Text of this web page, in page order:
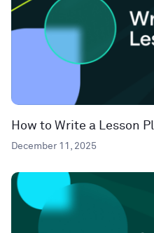
How to Write a Lesson
December 11, 2025